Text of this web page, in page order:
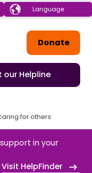
Choose your
language
Donate
Helpline
for others
in your
Visit HelpFinder